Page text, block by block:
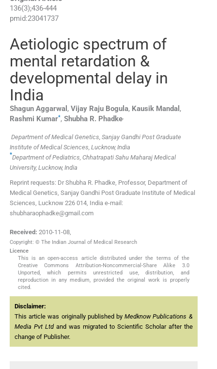
136(3);436-444
pmid:23041737
Aetiologic spectrum of
mental retardation &
developmental delay in
India
Shagun Aggarwal , Vijay Raju Bogula, Kausik Mandal ,
Rashmi Kumar*, Shubha R. Phadke,
Department of Medical Genetics, Sanjay Gandhi Post Graduate
Institute of Medical Sciences, Lucknow, India
*Department of Pediatrics, Chhatrapati Sahu Maharaj Medical
University, Lucknow, India
Reprint requests: Dr Shubha R. Phadke, Professor, Department of
Medical Genetics, Sanjay Gandhi Post Graduate Institute of Medical
Sciences, Lucknow 226 014, India e-mail:
shubharaophadke@gmail.com
Received: 2010-11-08,
Copyright: © The Indian Journal of Medical Research
Licence
This is an open-access article distributed under the terms of the
Creative Commons Attribution-Noncommercial-Share Alike 3.0
Unported, which permits unrestricted use, distribution, and
reproduction in any medium, provided the original work is properly
cited.
Disclaimer:
This article was originally published byMedknow Publications &
Media Pvt Ltdand was migrated to Scientific Scholar after the
change of Publisher.